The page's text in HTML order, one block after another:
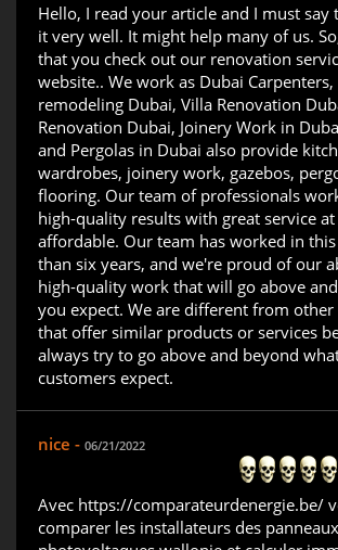
Hello, I read your article and I must
it very well. It might help many of us.
that you check out our renovation
website.. We work as Dubai
remodeling Dubai, Villa Renovation
Renovation Dubai, Joinery Work in
and Pergolas in Dubai also provide
wardrobes, joinery work, gazebos,
flooring. Our team of professionals
high-quality results with great service
affordable. Our team has worked in
than six years, and we're proud of our
high-quality work that will go above
you expect. We are different from other
that offer similar products or services
always try to go above and beyond
customers expect.
nice - 06/21/2022
Avec https://comparateurdenergie.be/
comparer les installateurs des panneaux